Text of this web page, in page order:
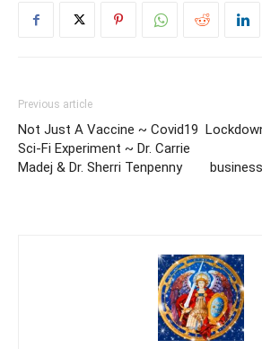
Previous article
Not Just A Vaccine ~ Covid19
Sci-Fi Experiment ~ Dr. Carrie
Madej & Dr. Sherri Tenpenny